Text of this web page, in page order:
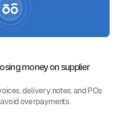
money on supplier
delivery notes, and POs
overpayments.